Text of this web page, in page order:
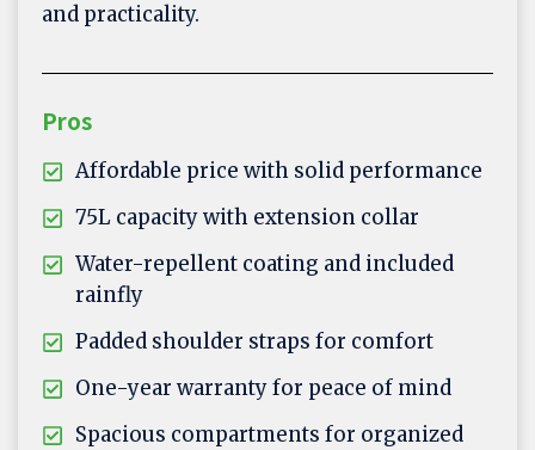
and practicality.
Pros
Affordable price with solid performance
75L capacity with extension collar
Water-repellent coating and included
rainfly
Padded shoulder straps for comfort
One-year warranty for peace of mind
Spacious compartments for organized